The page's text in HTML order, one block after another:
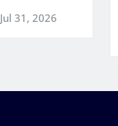
Jul 31, 2026